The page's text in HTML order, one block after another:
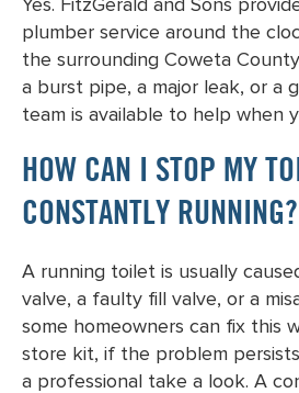
Yes. FitzGerald and Sons
plumber service around the
the surrounding Coweta
a burst pipe, a major leak, or a
team is available to help when
HOW CAN I STOP MY
CONSTANTLY RUNNING?
A running toilet is usually
valve, a faulty fill valve, or a
some homeowners can fix this
store kit, if the problem
a professional take a look. A